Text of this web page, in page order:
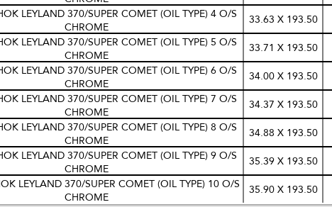
LEYLAND 370/SUPER COMET (OIL TYPE) 4 O/S
CHROME 33.63 X 193.50
LEYLAND 370/SUPER COMET (OIL TYPE) 5 O/S
CHROME 33.71 X 193.50
LEYLAND 370/SUPER COMET (OIL TYPE) 6 O/S
CHROME 34.00 X 193.50
LEYLAND 370/SUPER COMET (OIL TYPE) 7 O/S
CHROME 34.37 X 193.50
LEYLAND 370/SUPER COMET (OIL TYPE) 8 O/S
CHROME 34.88 X 193.50
LEYLAND 370/SUPER COMET (OIL TYPE) 9 O/S
CHROME 35.39 X 193.50
LEYLAND 370/SUPER COMET (OIL TYPE) 10 O/S
CHROME 35.90 X 193.50